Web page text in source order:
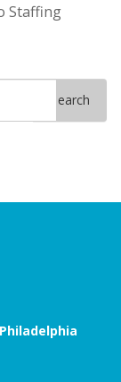
Staffing
Search